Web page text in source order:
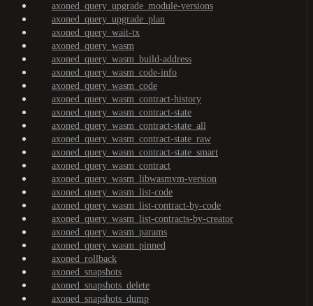
axoned_query_upgrade_module-versions
axoned_query_upgrade_plan
axoned_query_wait-tx
axoned_query_wasm
axoned_query_wasm_build-address
axoned_query_wasm_code-info
axoned_query_wasm_code
axoned_query_wasm_contract-history
axoned_query_wasm_contract-state
axoned_query_wasm_contract-state_all
axoned_query_wasm_contract-state_raw
axoned_query_wasm_contract-state_smart
axoned_query_wasm_contract
axoned_query_wasm_libwasmvm-version
axoned_query_wasm_list-code
axoned_query_wasm_list-contract-by-code
axoned_query_wasm_list-contracts-by-creator
axoned_query_wasm_params
axoned_query_wasm_pinned
axoned_rollback
axoned_snapshots
axoned_snapshots_delete
axoned_snapshots_dump